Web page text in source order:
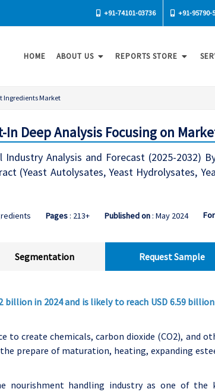
+91-74101-03736 +91-95790-
HOME ABOUT US REPORTS STORE
Ingredients Market
Deep Analysis Focusing on
Analysis and Forecast (2025-2032)
(Yeast Autolysates, Yeast Hydrolysates,
Pages: 213+ Published on: May 2024
Segmentation Request Sample
billion in 2024 and is likely to reach USD 6.59
to create chemicals, carbon dioxide (CO2), and
prepare of maturation, heating, expanding
nourishment handling industry as one of the